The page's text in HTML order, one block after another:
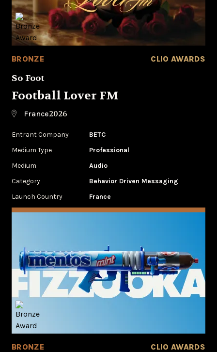
BRONZE CLIO AWARDS
So Foot
Football Lover FM
France2026
Entrant Company
BETC
Medium Type
Professional
Medium
Audio
Category
Behavior Driven Messaging
Launch Country
France
BRONZE CLIO AWARDS